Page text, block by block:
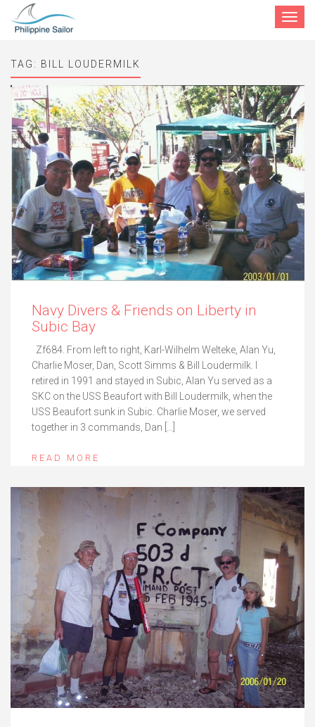
Toggle
TAG: BILL LOUDERMILK
Navy Divers & Friends on Liberty in
Subic Bay
Zf684. From left to right, Karl-Wilhelm Welteke, Alan Yu,
Charlie Moser, Dan, Scott Simms & Bill Loudermilk. I
retired in 1991 and stayed in Subic, Alan Yu served as a
SKC on the USS Beaufort with Bill Loudermilk, when the
USS Beaufort sunk in Subic. Charlie Moser, we served
together in 3 commands, Dan […]
READ MORE